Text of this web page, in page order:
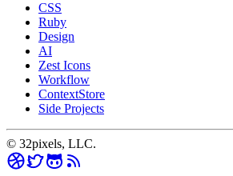
CSS
Ruby
Design
AI
Zest Icons
Workflow
ContextStore
Side Projects
© 32pixels, LLC.